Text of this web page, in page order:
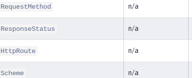
RequestMethod n/a
ResponseStatus n/a
HttpRoute n/a
Scheme n/a